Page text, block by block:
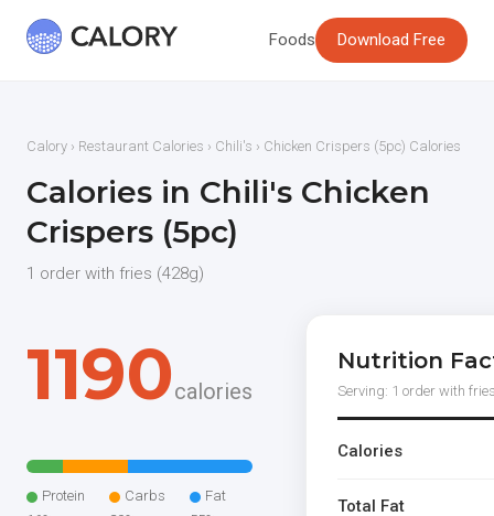
Foods Download Free
Calory › Restaurant Calories › Chili's › Chicken Crispers (5pc) Calories
Calories in Chili's Chicken
Crispers (5pc)
1 order with fries (428g)
1190calories
Protein
Carbs
Fat
Nutrition
Serving: 1 order with
Calories
Total Fat